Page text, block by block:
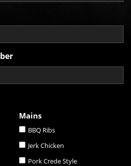
Mains
BBQ Ribs
Jerk Chicken
Pork Crede Style